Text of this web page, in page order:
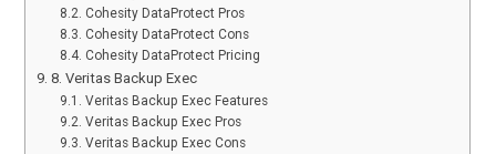
Cohesity DataProtect Pros
Cohesity DataProtect Cons
Cohesity DataProtect Pricing
8. Veritas Backup Exec
Veritas Backup Exec Features
Veritas Backup Exec Pros
Veritas Backup Exec Cons